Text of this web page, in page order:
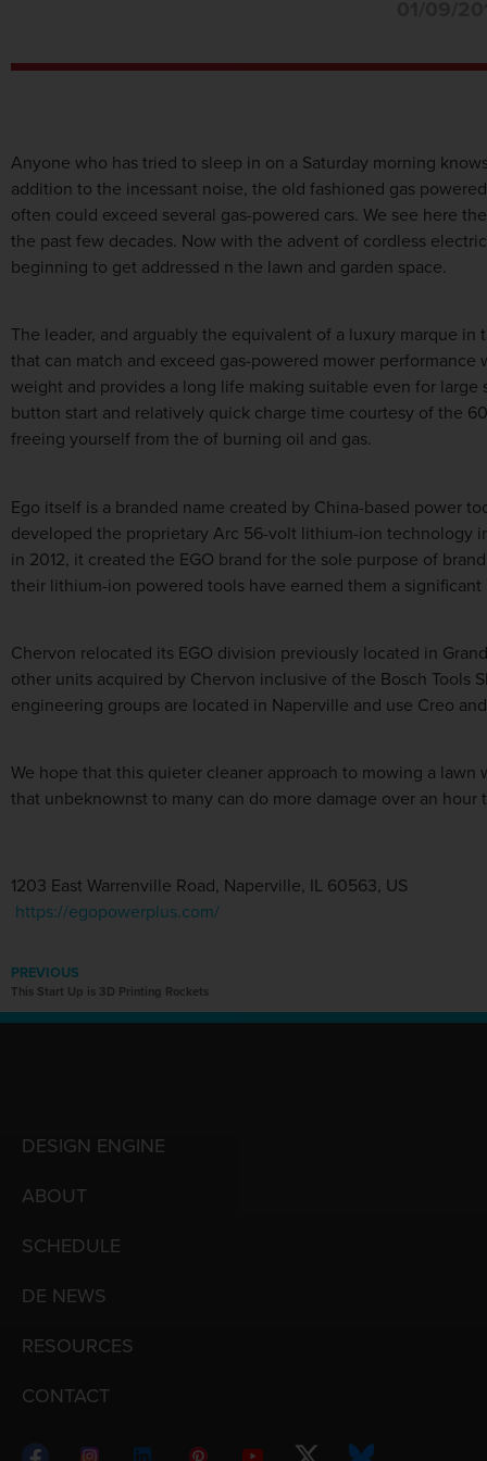
Anyone who has tried to sleep in on a Saturday morning
addition to the incessant noise, the old fashioned gas
often could exceed several gas-powered cars. We see here
the past few decades. Now with the advent of cordless
beginning to get addressed n the lawn and garden space.
The leader, and arguably the equivalent of a luxury marque
that can match and exceed gas-powered mower
weight and provides a long life making suitable even for
button start and relatively quick charge time courtesy of the
freeing yourself from the of burning oil and gas.
Ego itself is a branded name created by China-based power
developed the proprietary Arc 56-volt lithium-ion technology
in 2012, it created the EGO brand for the sole purpose of
their lithium-ion powered tools have earned them a
Chervon relocated its EGO division previously located in
other units acquired by Chervon inclusive of the Bosch Tools
engineering groups are located in Naperville and use Creo
We hope that this quieter cleaner approach to mowing a
that unbeknownst to many can do more damage over an
1203 East Warrenville Road, Naperville, IL 60563, US
https://egopowerplus.com/
PREVIOUS
This Start Up is 3D Printing Rockets
DESIGN ENGINE
ABOUT
SCHEDULE
DE NEWS
RESOURCES
CONTACT